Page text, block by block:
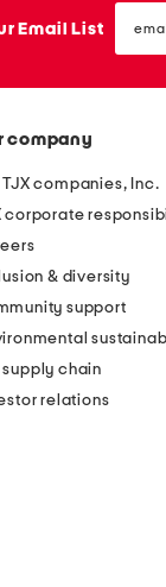
Email List
email
sign
company
companies, Inc.
corporate
& diversity
support
supply chain
relations